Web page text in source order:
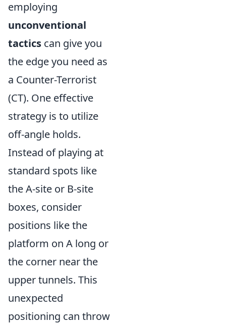
employing
unconventional
tactics can give you
the edge you need as
a Counter-Terrorist
(CT). One effective
strategy is to utilize
off-angle holds.
Instead of playing at
standard spots like
the A-site or B-site
boxes, consider
positions like the
platform on A long or
the corner near the
upper tunnels. This
unexpected
positioning can throw